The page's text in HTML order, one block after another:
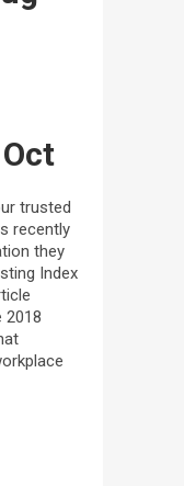
trusted
recently
they
Index
2018